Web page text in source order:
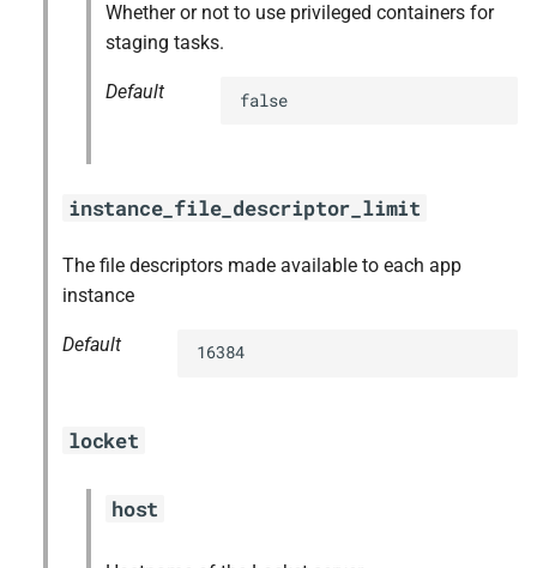
Whether or not to use privileged containers for
staging tasks.
Default false
instance_file_descriptor_limit
The file descriptors made available to each app
instance
Default 16384
locket
host